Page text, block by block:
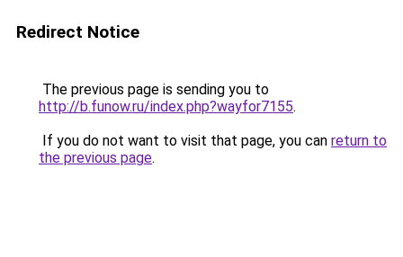
Redirect Notice
The previous page is sending you to
http://b.funow.ru/index.php?wayfor7155.
If you do not want to visit that page, you can return to
the previous page.